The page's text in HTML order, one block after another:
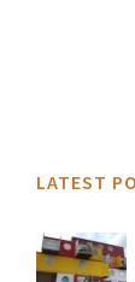
LATEST